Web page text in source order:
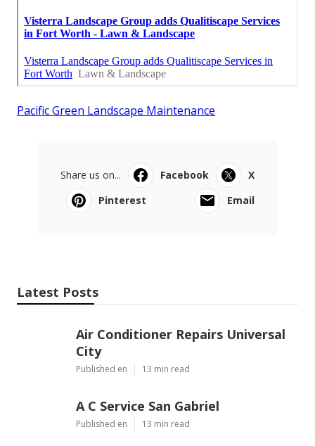
Pacific Green Landscape Maintenance
Share us on... Facebook
X
Pinterest
Email
Latest Posts
Air Conditioner Repairs Universal
City
Published en 13 min read
A C Service San Gabriel
Published en 13 min read